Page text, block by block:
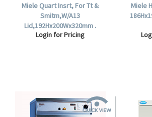
Miele Quart Insrt, For Tt &
Smitm,W/A13
Lid,192Hx200Wx320mm .
Login for Pricing
Miele